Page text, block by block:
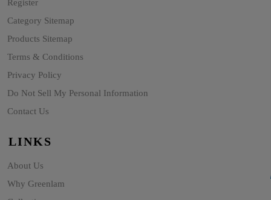
Register
Category Sitemap
Products Sitemap
Terms & Conditions
Privacy Policy
Do Not Sell My Personal Information
Contact Us
LINKS
About Us
Why Greenlam